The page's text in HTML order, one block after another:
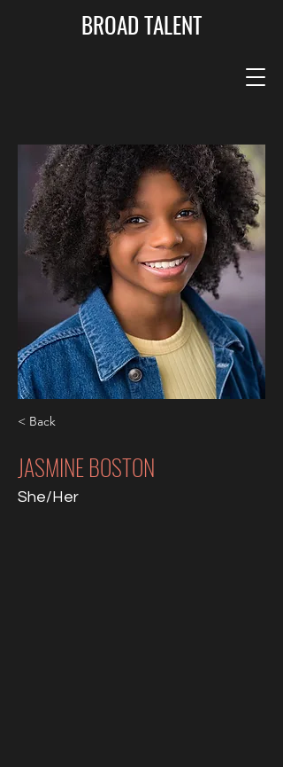
BROAD TALENT
< Back
JASMINE BOSTON
She/Her